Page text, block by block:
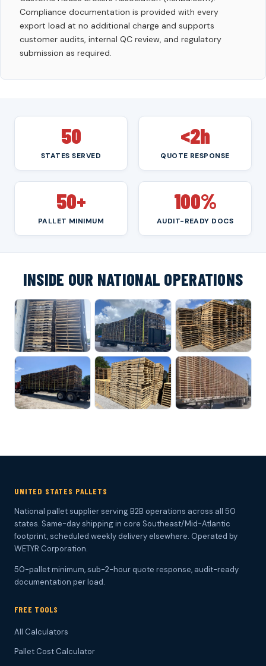
Compliance documentation is provided with every
export load at no additional charge and supports
customer audits, internal QC review, and regulatory
submission as required.
50
STATES SERVED
<2h
QUOTE RESPONSE
50+
PALLET MINIMUM
100%
AUDIT-READY DOCS
INSIDE OUR NATIONAL OPERATIONS
UNITED STATES PALLETS
National pallet supplier serving B2B operations across all 50
states. Same-day shipping in core Southeast/Mid-Atlantic
footprint, scheduled weekly delivery elsewhere. Operated by
WETYR Corporation.
50-pallet minimum, sub-2-hour quote response, audit-ready
documentation per load.
FREE TOOLS
All Calculators
Pallet Cost Calculator